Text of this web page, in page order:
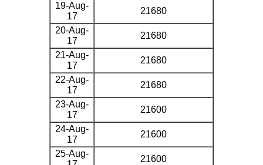
19-Aug-
17
21680
20-Aug-
17
21680
21-Aug-
17
21680
22-Aug-
17
21680
23-Aug-
17
21600
24-Aug-
17
21600
25-Aug-
21600